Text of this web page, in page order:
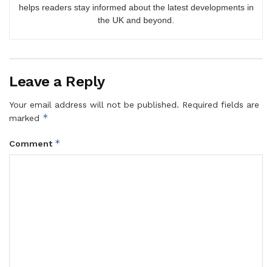
helps readers stay informed about the latest developments in
the UK and beyond.
Leave a Reply
Your email address will not be published. Required fields are
marked *
Comment *